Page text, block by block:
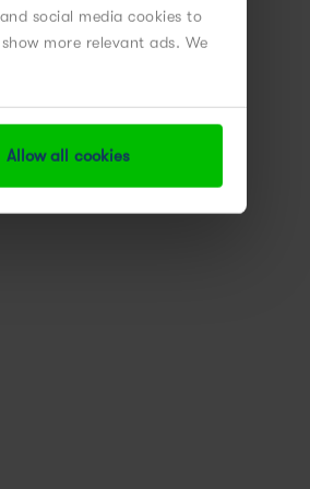
social media cookies to
more relevant ads. We
Allow all cookies